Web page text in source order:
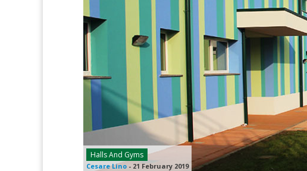
Halls And Gyms
Cesare Lino - 21 February 2019